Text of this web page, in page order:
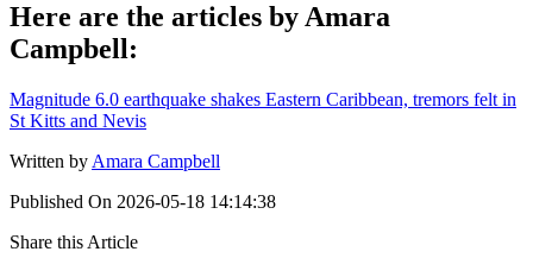
Here are the articles by Amara
Campbell:
Magnitude 6.0 earthquake shakes Eastern Caribbean, tremors felt in
St Kitts and Nevis
Written by Amara Campbell
Published On 2026-05-18 14:14:38
Share this Article